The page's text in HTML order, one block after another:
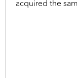
acquired the